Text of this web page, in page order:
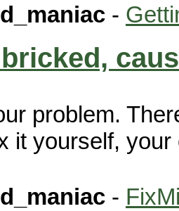
-
problem.
it yourself,
-